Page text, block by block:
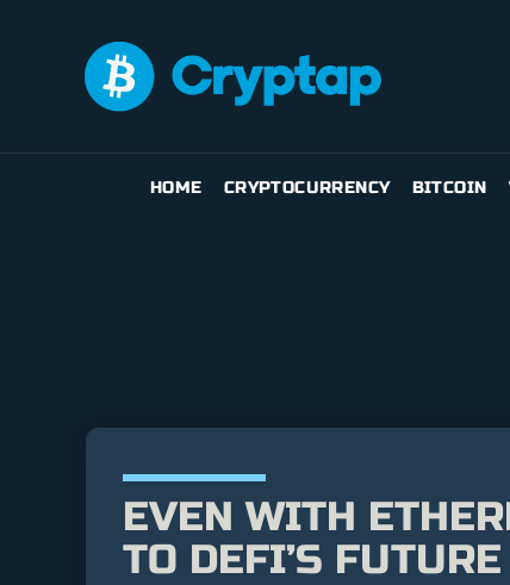
HOME CRYPTOCURRENCY BITCOIN
EVEN WITH
TO DEFI’S FUTURE